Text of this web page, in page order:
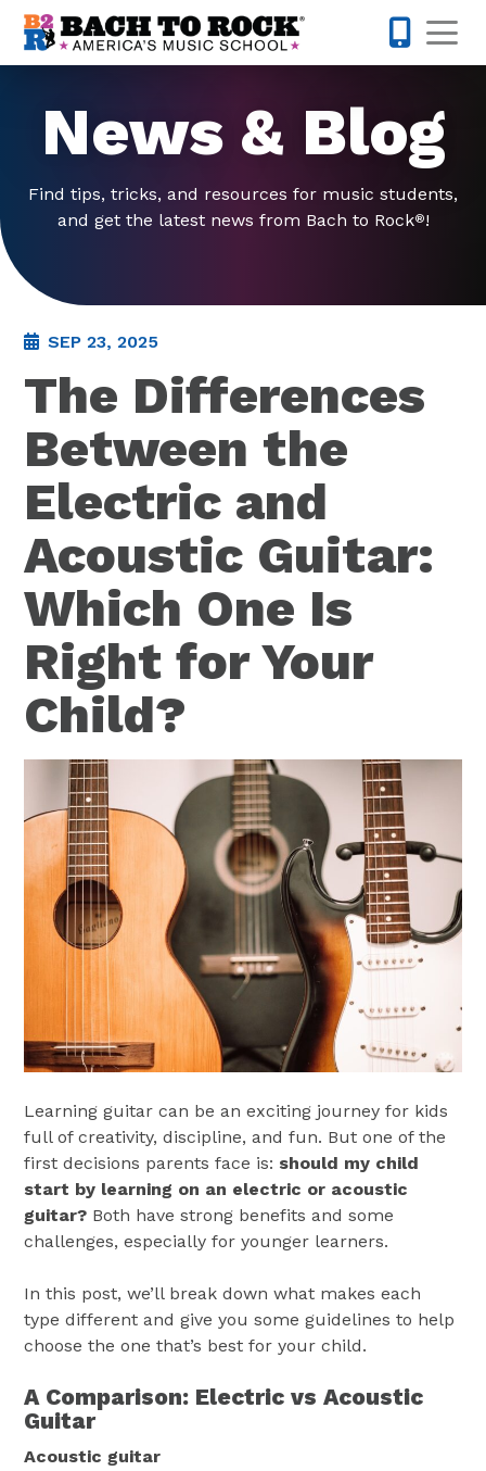
Skip to content
News & Blog
Find tips, tricks, and resources for music students,
and get the latest news from Bach to Rock®!
SEP 23, 2025
The Differences
Between the
Electric and
Acoustic Guitar:
Which One Is
Right for Your
Child?
Learning guitar can be an exciting journey for kids
full of creativity, discipline, and fun. But one of the
first decisions parents face is: should my child
start by learning on an electric or acoustic
guitar? Both have strong benefits and some
challenges, especially for younger learners.
In this post, we’ll break down what makes each
type different and give you some guidelines to help
choose the one that’s best for your child.
A Comparison: Electric vs Acoustic
Guitar
Acoustic guitar